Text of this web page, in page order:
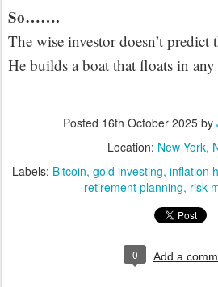
So…….
The wise investor doesn’t predict
He builds a boat that floats in any
Posted 16th October 2025 by
Location: New York,
Labels: Bitcoin gold investing inflation
retirement planning risk
0 Add a